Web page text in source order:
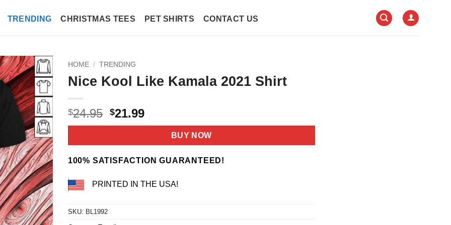
TRENDING CHRISTMAS TEES PET SHIRTS CONTACT US
HOME / TRENDING
Nice Kool Like Kamala 2021 Shirt
$24.95 Original
price
$24.95.
$21.99Current
price
$21.99.
BUY NOW
100% SATISFACTION GUARANTEED!
PRINTED IN THE USA!
SKU: BL1992